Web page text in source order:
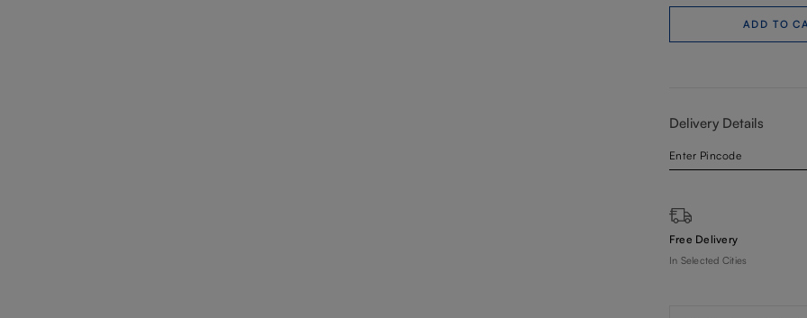
ADD TO
Delivery Details
Free Delivery
In Selected Cities